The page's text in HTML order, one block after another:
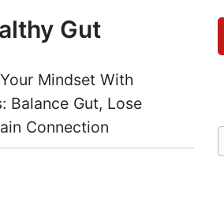
Gut
Mindset With
Balance Gut, Lose
Connection